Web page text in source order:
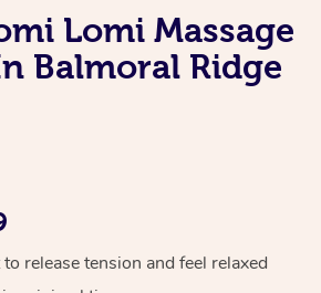
Lomi Massage
Balmoral Ridge
release tension and feel relaxed